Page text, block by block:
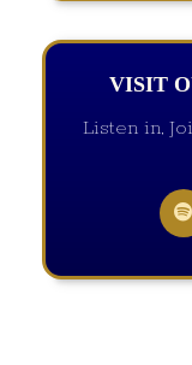
VISIT
Listen in,